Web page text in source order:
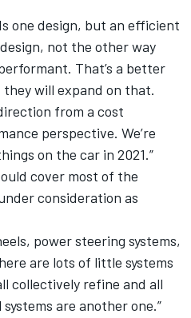
one design, but an efficient
not the other way
That’s a better
they will expand on that.
from a cost
perspective. We’re
on the car in 2021.”
cover most of the
consideration as
power steering systems,
are lots of little systems
collectively refine and all
are another one.”